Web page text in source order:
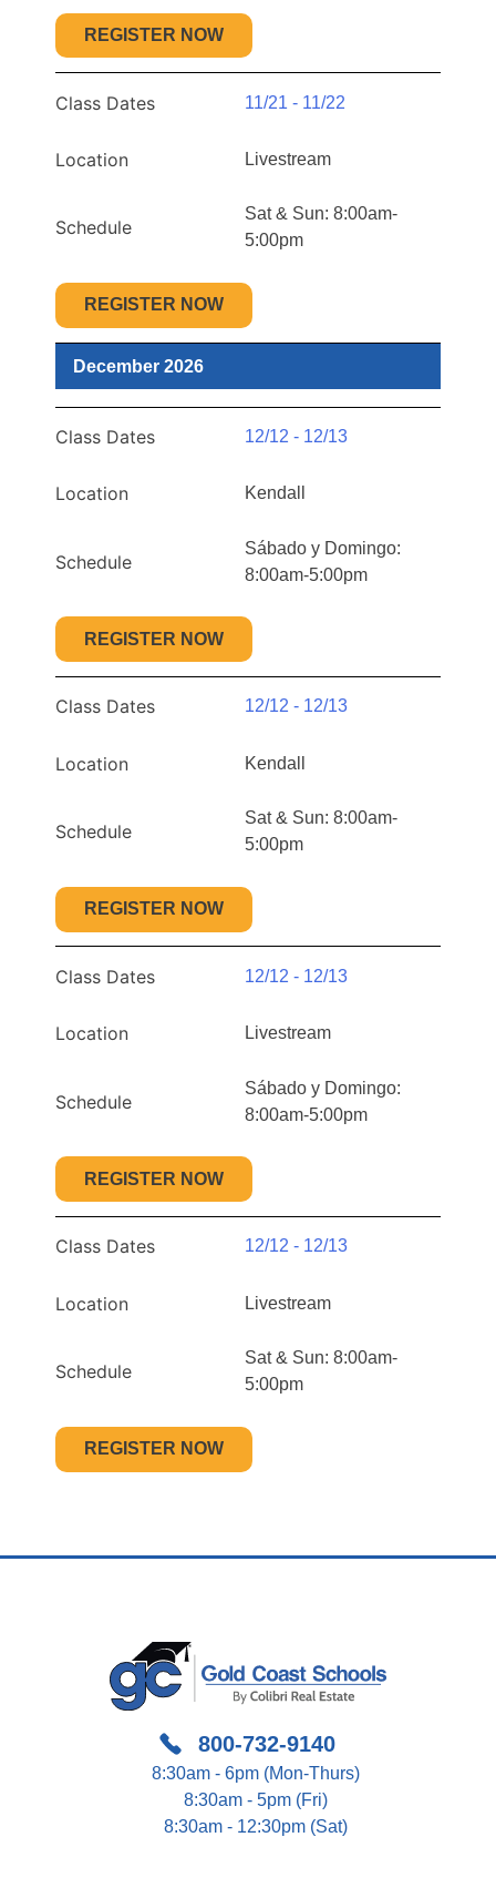
REGISTER NOW
Class Dates 11/21 - 11/22
Location Livestream
Schedule
Sat & Sun: 8:00am-
5:00pm
REGISTER NOW
December 2026
Class Dates 12/12 - 12/13
Location Kendall
Schedule
Sábado y Domingo:
8:00am-5:00pm
REGISTER NOW
Class Dates 12/12 - 12/13
Location Kendall
Schedule
Sat & Sun: 8:00am-
5:00pm
REGISTER NOW
Class Dates 12/12 - 12/13
Location Livestream
Schedule
Sábado y Domingo:
8:00am-5:00pm
REGISTER NOW
Class Dates 12/12 - 12/13
Location Livestream
Schedule
Sat & Sun: 8:00am-
5:00pm
REGISTER NOW
800-732-9140
8:30am - 6pm (Mon-Thurs)
8:30am - 5pm (Fri)
8:30am - 12:30pm (Sat)